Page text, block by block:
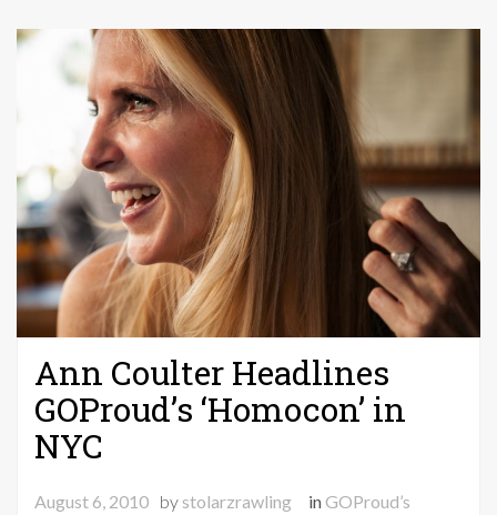
Ann Coulter Headlines
GOProud’s ‘Homocon’ in
NYC
August 6, 2010 by stolarzrawling inGOProud’s